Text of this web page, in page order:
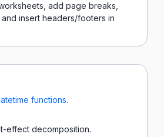
add page breaks,
insert headers/footers in
functions.
effect decomposition.